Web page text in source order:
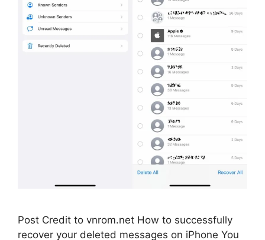
Post Credit to vnrom.net How to successfully
recover your deleted messages on iPhone You